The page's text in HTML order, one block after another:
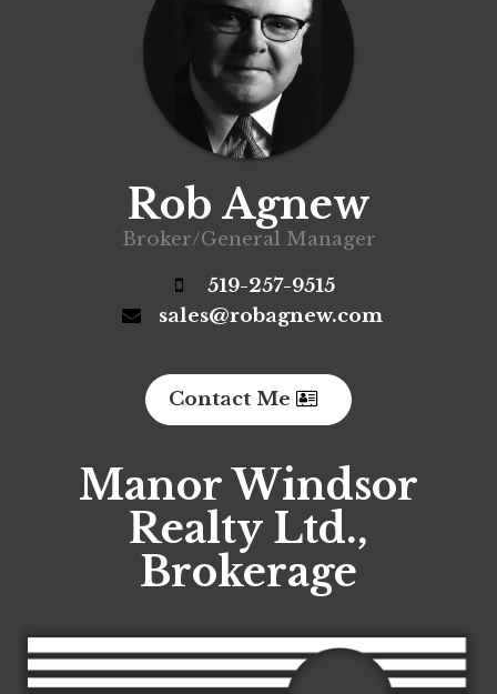
Rob Agnew
Broker/General Manager
519-257-9515
sales@robagnew.com
Contact Me
Manor Windsor
Realty Ltd.,
Brokerage